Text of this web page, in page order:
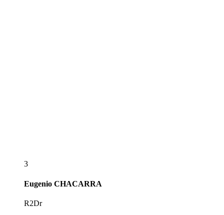
3
Eugenio CHACARRA
R2Dr